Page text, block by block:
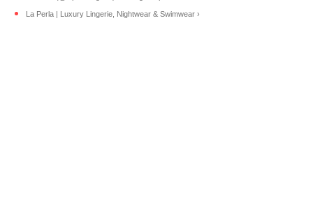
La Perla | Luxury Lingerie, Nightwear & Swimwear ›